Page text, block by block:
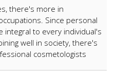
there's more in
Since personal
integral to every individual's
well in society, there's
cosmetologists